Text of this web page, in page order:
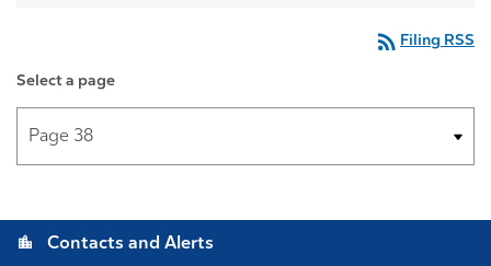
rss_feed Filing RSS
Select a page
location_city Contacts and Alerts